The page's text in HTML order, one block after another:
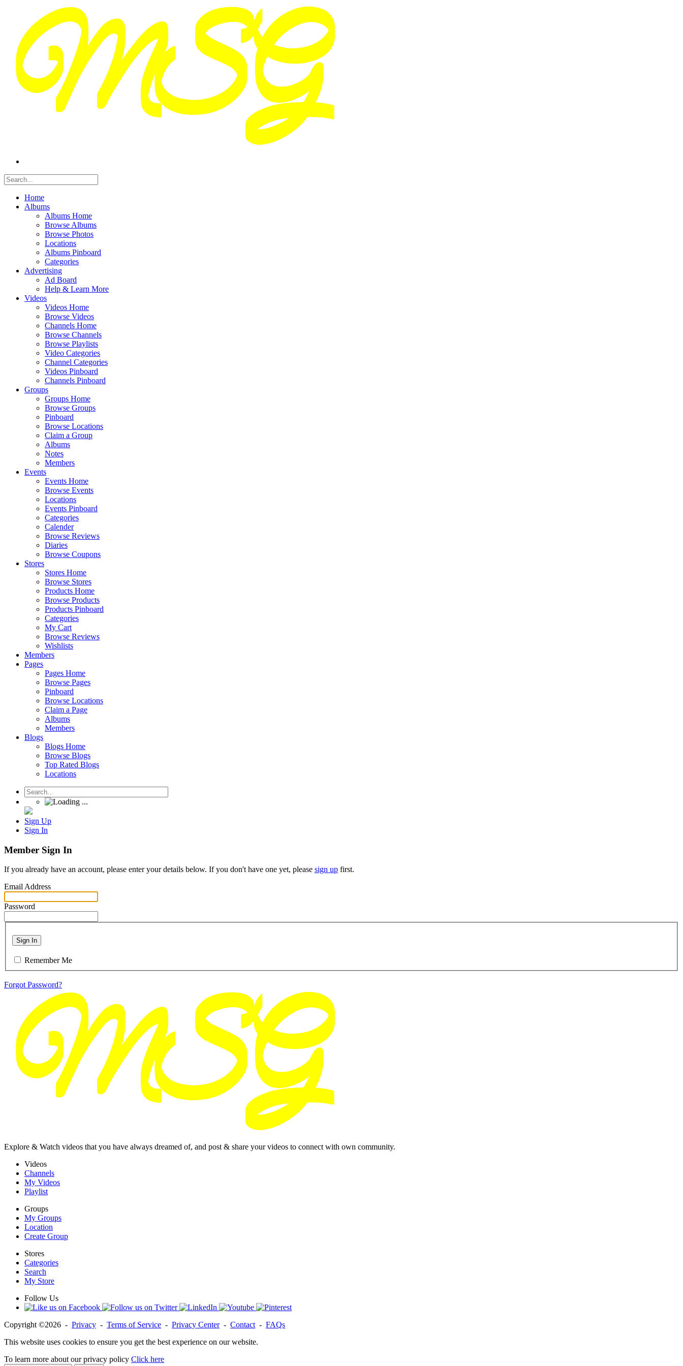
Home
Albums
Albums Home
Browse Albums
Browse Photos
Locations
Albums Pinboard
Categories
Advertising
Ad Board
Help & Learn More
Videos
Videos Home
Browse Videos
Channels Home
Browse Channels
Browse Playlists
Video Categories
Channel Categories
Videos Pinboard
Channels Pinboard
Groups
Groups Home
Browse Groups
Pinboard
Browse Locations
Claim a Group
Albums
Notes
Members
Events
Events Home
Browse Events
Locations
Events Pinboard
Categories
Calender
Browse Reviews
Diaries
Browse Coupons
Stores
Stores Home
Browse Stores
Products Home
Browse Products
Products Pinboard
Categories
My Cart
Browse Reviews
Wishlists
Members
Pages
Pages Home
Browse Pages
Pinboard
Browse Locations
Claim a Page
Albums
Members
Blogs
Blogs Home
Browse Blogs
Top Rated Blogs
Locations
Sign Up
Sign In
Member Sign In
If you already have an account, please enter your details below. If you don't have one yet, please sign up first.
Email Address
Password
Sign In
Remember Me
Forgot Password?
Explore & Watch videos that you have always dreamed of, and post & share your videos to connect with own community.
Videos
Channels
My Videos
Playlist
Groups
My Groups
Location
Create Group
Stores
Categories
Search
My Store
Follow Us
Copyright ©2026 - Privacy - Terms of Service - Privacy Center- Contact - FAQs
This website uses cookies to ensure you get the best experience on our website.
To learn more about our privacy policy Click here